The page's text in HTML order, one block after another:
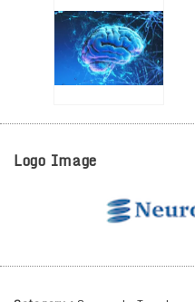
Logo Image